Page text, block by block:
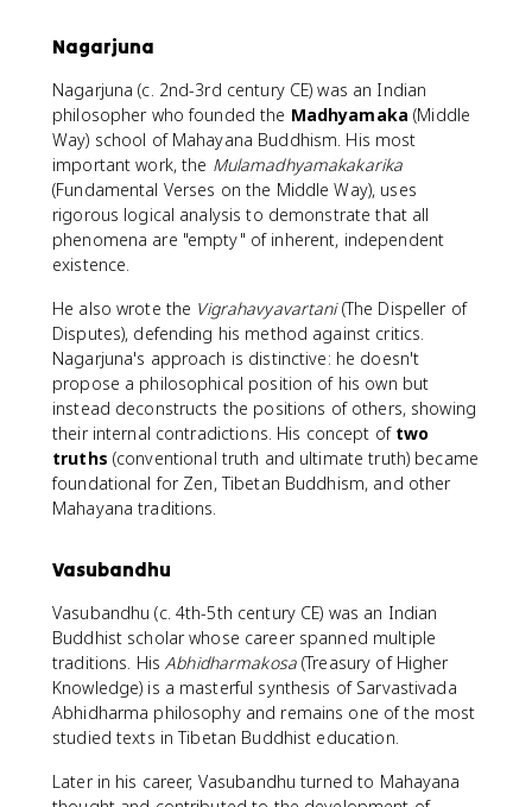
Nagarjuna
Nagarjuna (c. 2nd-3rd century CE) was an Indian
philosopher who founded the Madhyamaka (Middle
Way) school of Mahayana Buddhism. His most
important work, the Mulamadhyamakakarika
(Fundamental Verses on the Middle Way), uses
rigorous logical analysis to demonstrate that all
phenomena are "empty" of inherent, independent
existence.
He also wrote the Vigrahavyavartani(The Dispeller of
Disputes), defending his method against critics.
Nagarjuna's approach is distinctive: he doesn't
propose a philosophical position of his own but
instead deconstructs the positions of others, showing
their internal contradictions. His concept of two
truths (conventional truth and ultimate truth) became
foundational for Zen, Tibetan Buddhism, and other
Mahayana traditions.
Vasubandhu
Vasubandhu (c. 4th-5th century CE) was an Indian
Buddhist scholar whose career spanned multiple
traditions. HisAbhidharmakosa(Treasury of Higher
Knowledge) is a masterful synthesis of Sarvastivada
Abhidharma philosophy and remains one of the most
studied texts in Tibetan Buddhist education.
Later in his career, Vasubandhu turned to Mahayana